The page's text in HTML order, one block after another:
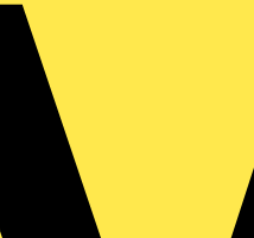
that provides
product information,